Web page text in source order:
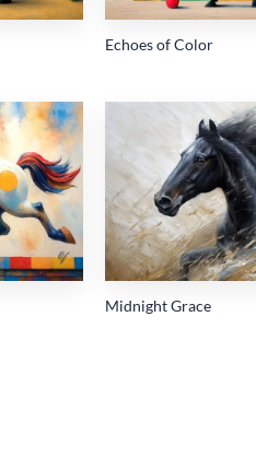
Echoes of Color
Add to
wishlist
Midnight Grace